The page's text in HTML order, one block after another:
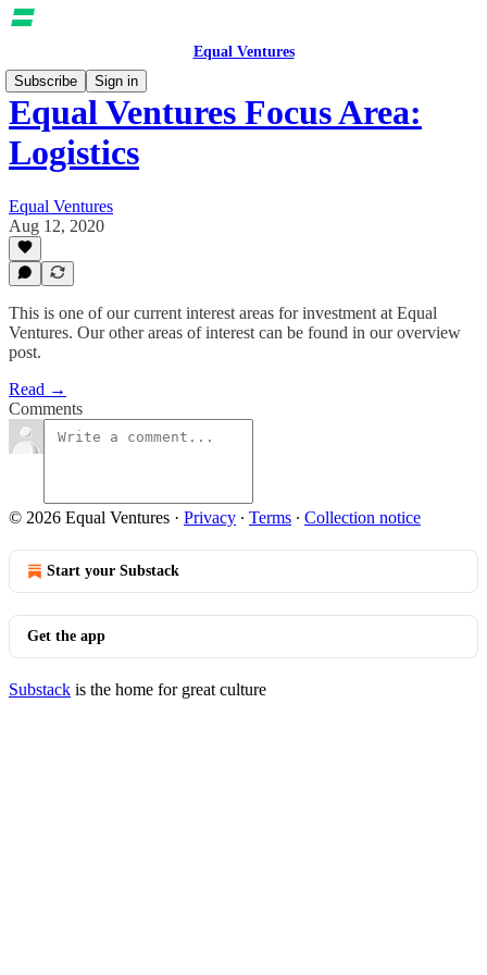
Equal Ventures
Subscribe
Sign in
Equal Ventures Focus Area:
Logistics
Equal Ventures
Aug 12, 2020
This is one of our current interest areas for investment at Equal
Ventures. Our other areas of interest can be found in our overview
post.
Read →
Comments
© 2026 Equal Ventures · Privacy ∙ Terms ∙ Collection notice
Start your Substack
Get the app
Substack is the home for great culture